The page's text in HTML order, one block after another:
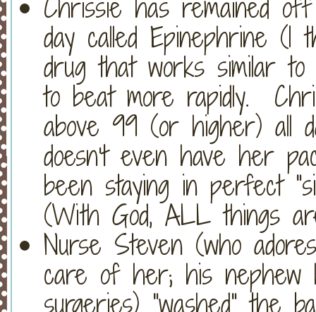
day called Epinephrine (I
drug that works similar
to beat more rapidly.
above 99 (or higher) all
doesn't even have her
been staying in perfect
(With God, ALL things
Nurse Steven (who
care of her; his nephew
surgeries) "washed" the